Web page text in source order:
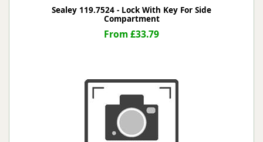
Sealey 119.7524 - Lock With Key For Side
Compartment
From £33.79